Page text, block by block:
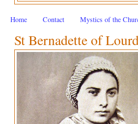
Home Contact Mystics of the
St Bernadette of